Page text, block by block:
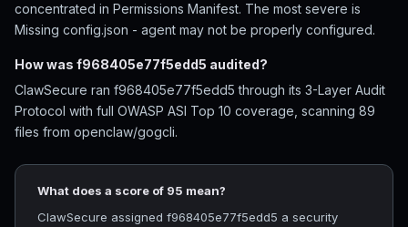
concentrated in Permissions Manifest. The most severe is
Missing config.json - agent may not be properly configured.
How was f968405e77f5edd5 audited?
ClawSecure ran f968405e77f5edd5 through its 3-Layer Audit
Protocol with full OWASP ASI Top 10 coverage, scanning 89
files from openclaw/gogcli.
What does a score of 95 mean?
ClawSecure assigned f968405e77f5edd5 a security